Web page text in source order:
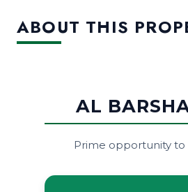
ABOUT THIS
AL
Prime opportunity to